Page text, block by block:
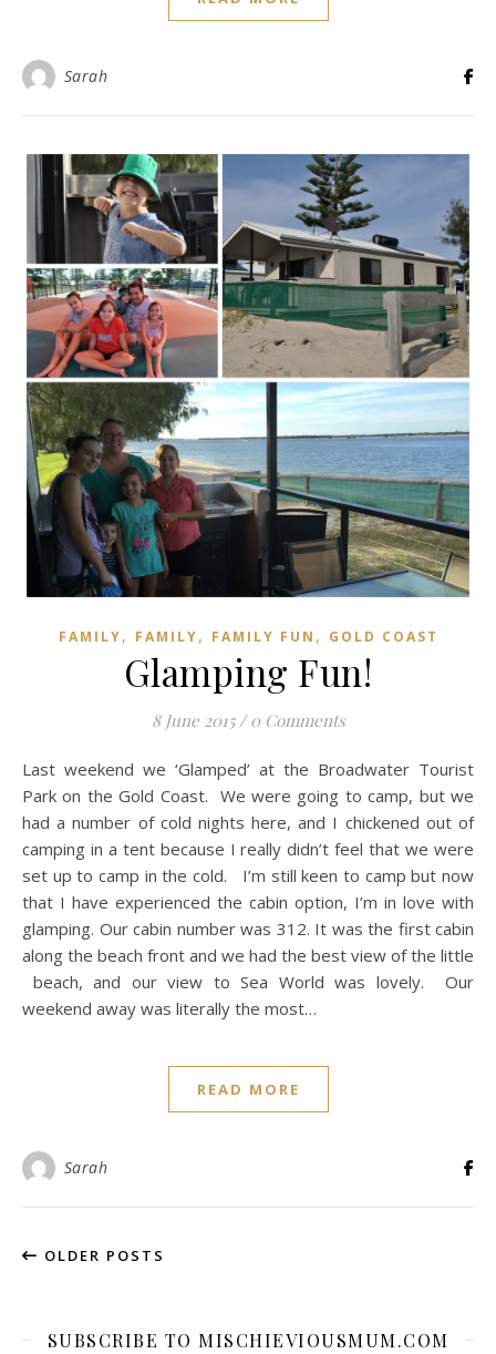
Sarah
FAMILY, FAMILY, FAMILY FUN , GOLD COAST
Glamping Fun!
8 June 2015 / 0 Comments
Last weekend we ‘Glamped’ at the Broadwater Tourist
Park on the Gold Coast. We were going to camp, but we
had a number of cold nights here, and I chickened out of
camping in a tent because I really didn’t feel that we were
set up to camp in the cold. I’m still keen to camp but now
that I have experienced the cabin option, I’m in love with
glamping. Our cabin number was 312. It was the first cabin
along the beach front and we had the best view of the little
beach, and our view to Sea World was lovely. Our
weekend away was literally the most…
READ MORE
Sarah
OLDER POSTS
SUBSCRIBE TO MISCHIEVIOUSMUM.COM